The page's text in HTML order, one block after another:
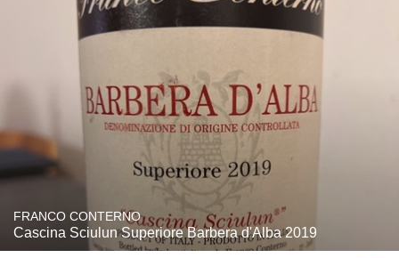
FRANCO CONTERNO
Cascina Sciulun Superiore Barbera d'Alba 2019